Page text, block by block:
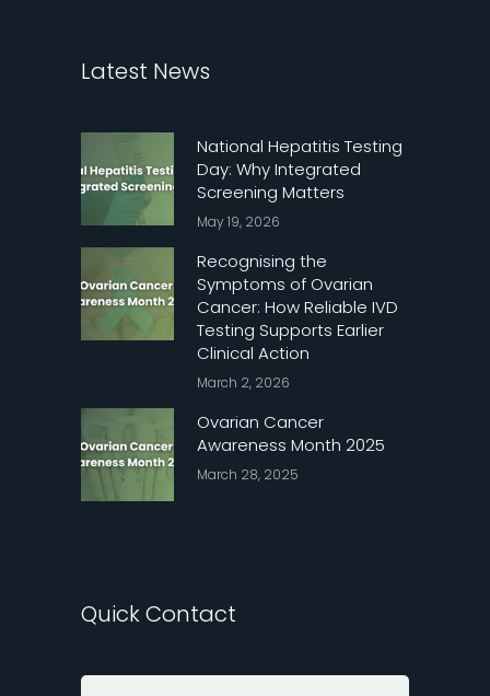
Latest News
National Hepatitis Testing
Day: Why Integrated
Screening Matters
May 19, 2026
Recognising the
Symptoms of Ovarian
Cancer: How Reliable IVD
Testing Supports Earlier
Clinical Action
March 2, 2026
Ovarian Cancer
Awareness Month 2025
March 28, 2025
Quick Contact